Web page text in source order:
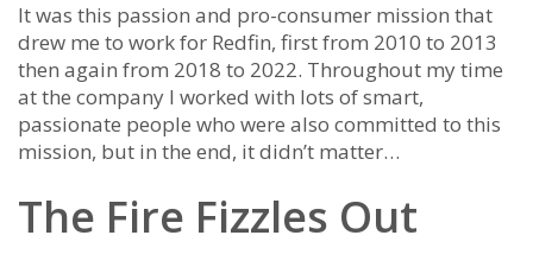
It was this passion and pro-consumer mission that
drew me to work for Redfin, first from 2010 to 2013
then again from 2018 to 2022. Throughout my time
at the company I worked with lots of smart,
passionate people who were also committed to this
mission, but in the end, it didn’t matter…
The Fire Fizzles Out